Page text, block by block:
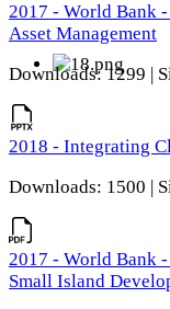
2017 - World Bank
Asset Management
Downloads: 1299 |
2018 - Integrating
Downloads: 1500 |
2017 - World Bank
Small Island